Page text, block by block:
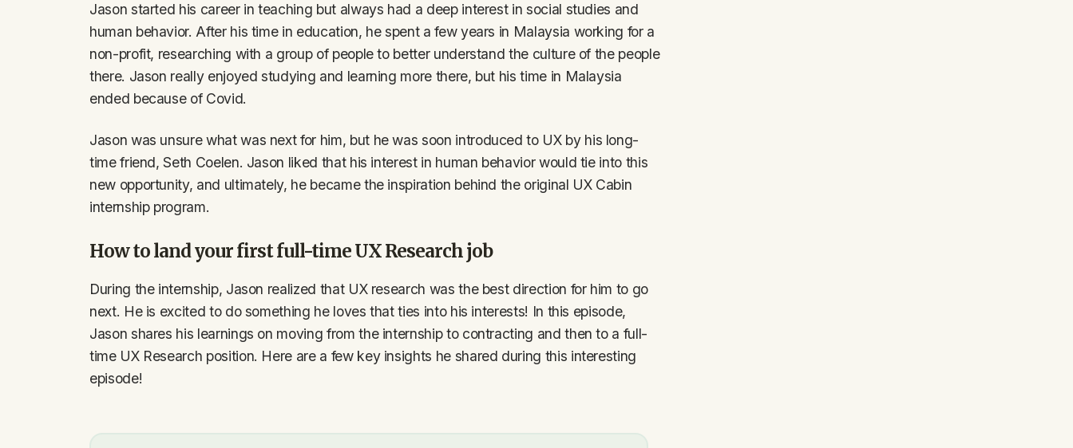
Jason started his career in teaching but always had a deep interest in social studies and
human behavior. After his time in education, he spent a few years in Malaysia working for a
non-profit, researching with a group of people to better understand the culture of the people
there. Jason really enjoyed studying and learning more there, but his time in Malaysia
ended because of Covid.
Jason was unsure what was next for him, but he was soon introduced to UX by his long-
time friend, Seth Coelen. Jason liked that his interest in human behavior would tie into this
new opportunity, and ultimately, he became the inspiration behind the original UX Cabin
internship program.
How to land your first full-time UX Research job
During the internship, Jason realized that UX research was the best direction for him to go
next. He is excited to do something he loves that ties into his interests! In this episode,
Jason shares his learnings on moving from the internship to contracting and then to a full-
time UX Research position. Here are a few key insights he shared during this interesting
episode!